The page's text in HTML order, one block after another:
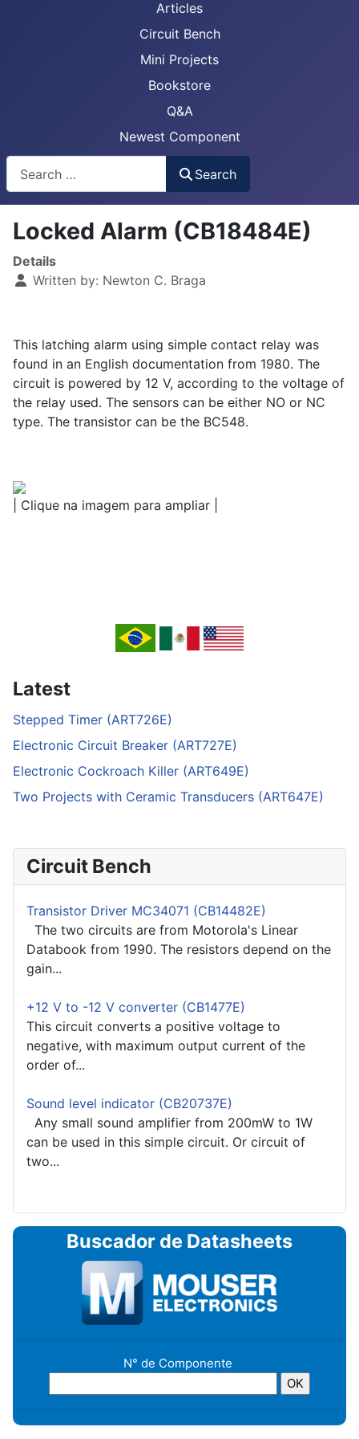
Articles
Circuit Bench
Mini Projects
Bookstore
Q&A
Newest Component
Search
Locked Alarm (CB18484E)
Details
Written by: Newton C. Braga
This latching alarm using simple contact relay was
found in an English documentation from 1980. The
circuit is powered by 12 V, according to the voltage of
the relay used. The sensors can be either NO or NC
type. The transistor can be the BC548.
| Clique na imagem para ampliar |
Latest
Stepped Timer (ART726E)
Electronic Circuit Breaker (ART727E)
Electronic Cockroach Killer (ART649E)
Two Projects with Ceramic Transducers (ART647E)
Circuit Bench
Transistor Driver MC34071 (CB14482E)
The two circuits are from Motorola's Linear
Databook from 1990. The resistors depend on the
gain...
+12 V to -12 V converter (CB1477E)
This circuit converts a positive voltage to
negative, with maximum output current of the
order of...
Sound level indicator (CB20737E)
Any small sound amplifier from 200mW to 1W
can be used in this simple circuit. Or circuit of
two...
Buscador de Datasheets
N° de Componente